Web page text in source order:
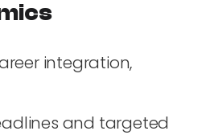
integration,
and targeted